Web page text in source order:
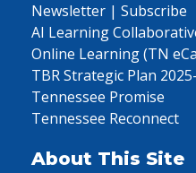
Newsletter | Subscribe
AI Learning
Online Learning (TN
TBR Strategic Plan
Tennessee Promise
Tennessee Reconnect
About This Site